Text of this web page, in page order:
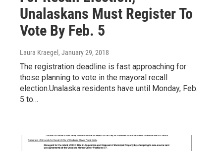
Unalaskans Must Register To
Vote By Feb. 5
Laura Kraegel , January 29, 2018
The registration deadline is fast approaching for
those planning to vote in the mayoral recall
election.Unalaska residents have until Monday, Feb.
5 to…